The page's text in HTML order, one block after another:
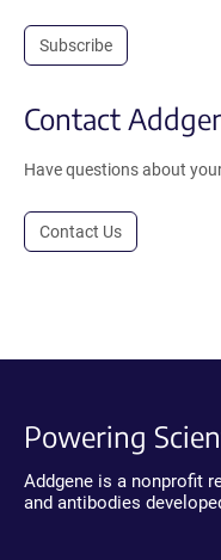
Subscribe
Contact
Have questions about
Contact Us
Powering
Addgene is a nonprofit
and antibodies